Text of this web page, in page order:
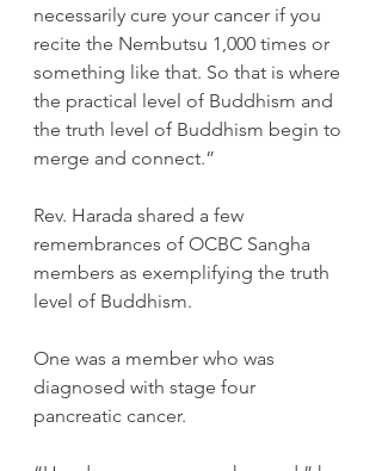
necessarily cure your cancer if you
recite the Nembutsu 1,000 times or
something like that. So that is where
the practical level of Buddhism and
the truth level of Buddhism begin to
merge and connect.”
Rev. Harada shared a few
remembrances of OCBC Sangha
members as exemplifying the truth
level of Buddhism.
One was a member who was
diagnosed with stage four
pancreatic cancer.